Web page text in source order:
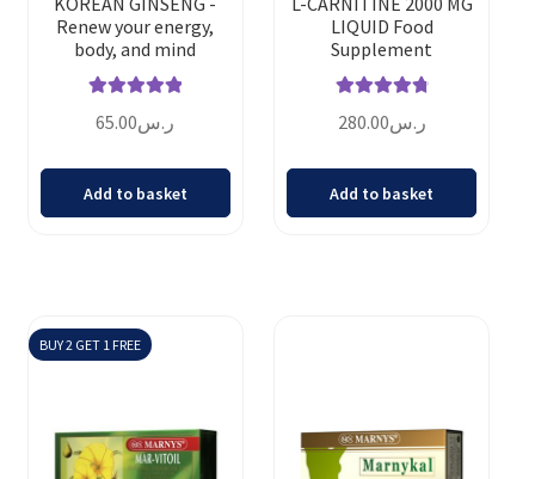
Renew your energy,
body, and mind
out of 5
ر.س65.00
Add to basket
LIQUID Food
Supplement
out of 5
ر.س280.00
Add to basket
BUY 2 GET 1 FREE